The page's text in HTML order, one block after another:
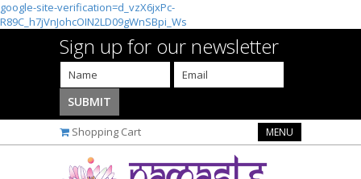
google-site-verification=d_vzX6jxPc-
R89C_h7jVnJohcOIN2LD09gWnSBpi_Ws
Sign up for our newsletter
Shopping Cart MENU